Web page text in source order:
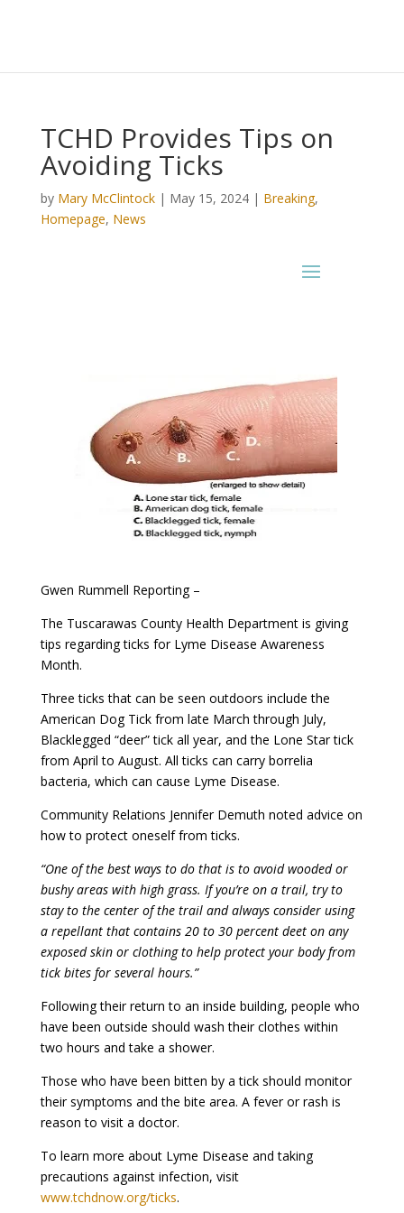
TCHD Provides Tips on
Avoiding Ticks
by Mary McClintock| May 15, 2024| Breaking,
Homepage, News
Gwen Rummell Reporting –
The Tuscarawas County Health Department is giving
tips regarding ticks for Lyme Disease Awareness
Month.
Three ticks that can be seen outdoors include the
American Dog Tick from late March through July,
Blacklegged “deer” tick all year, and the Lone Star tick
from April to August. All ticks can carry borrelia
bacteria, which can cause Lyme Disease.
Community Relations Jennifer Demuth noted advice on
how to protect oneself from ticks.
“One of the best ways to do that is to avoid wooded or
bushy areas with high grass. If you’re on a trail, try to
stay to the center of the trail and always consider using
a repellant that contains 20 to 30 percent deet on any
exposed skin or clothing to help protect your body from
tick bites for several hours.”
Following their return to an inside building, people who
have been outside should wash their clothes within
two hours and take a shower.
Those who have been bitten by a tick should monitor
their symptoms and the bite area. A fever or rash is
reason to visit a doctor.
To learn more about Lyme Disease and taking
precautions against infection, visit
www.tchdnow.org/ticks.